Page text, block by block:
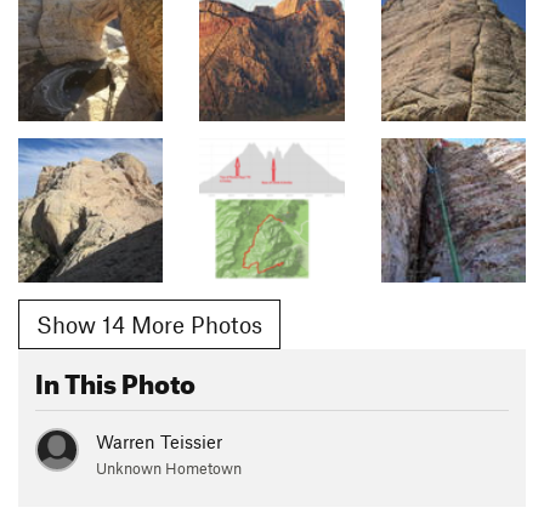
Show 14 More Photos
In This Photo
Warren Teissier
Unknown Hometown